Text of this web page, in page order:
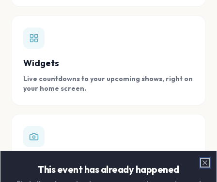
Widgets
Live countdowns to your upcoming shows, right on
your home screen.
Store all your concert memories in one, easy to
This event has already happened